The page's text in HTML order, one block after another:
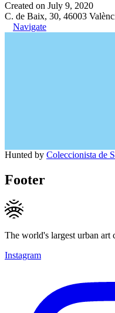
Created on July 9, 2020
C. de Baix, 30, 46003
Navigate
Hunted by Coleccionista de
Footer
The world's largest urban art
Instagram